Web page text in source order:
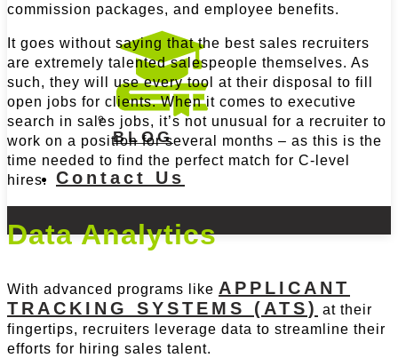
BLOG
Contact Us
commission packages, and employee benefits.
It goes without saying that the best sales recruiters
are extremely talented salespeople themselves. As
such, they will use every tool at their disposal to fill
open jobs for clients. When it comes to executive
search in sales jobs, it’s not unusual for a recruiter to
work on a position for several months – as this is the
time needed to find the perfect match for C-level
hires.
Data Analytics
With advanced programs like APPLICANT
TRACKING SYSTEMS (ATS) at their
fingertips, recruiters leverage data to streamline their
efforts for hiring sales talent.